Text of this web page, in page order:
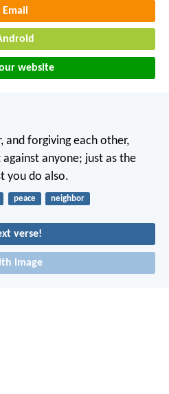
Email
website
and forgiving each other,
anyone; just as the
you do also.
peace neighbor
verse!
image